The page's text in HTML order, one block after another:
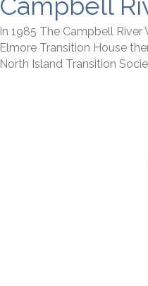
Campbell
In 1985 The Campbell
Elmore Transition House
North Island Transition